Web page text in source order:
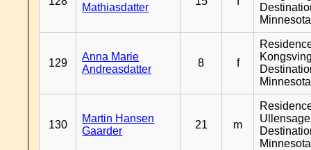
Mathiasdatter
Minnesota
129
Anna Marie
Andreasdatter
8 f
Minnesota
130
Martin Hansen
Gaarder
21 m
Minnesota